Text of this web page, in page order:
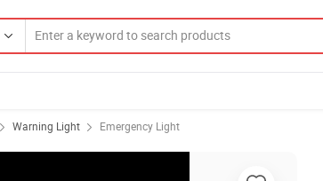
Warning Light Emergency Light